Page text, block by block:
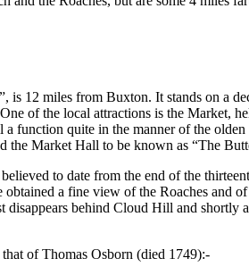
is 12 miles from Buxton. It stands on a
of the local attractions is the Market,
function quite in the manner of the
the Market Hall to be known as “The
to date from the end of the
obtained a fine view of the Roaches
disappears behind Cloud Hill and shortly
of Thomas Osborn (died 1749):-